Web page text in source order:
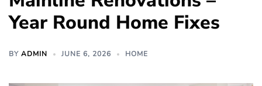
Year Round Home Fixes
BY ADMIN JUNE 6, 2026 HOME